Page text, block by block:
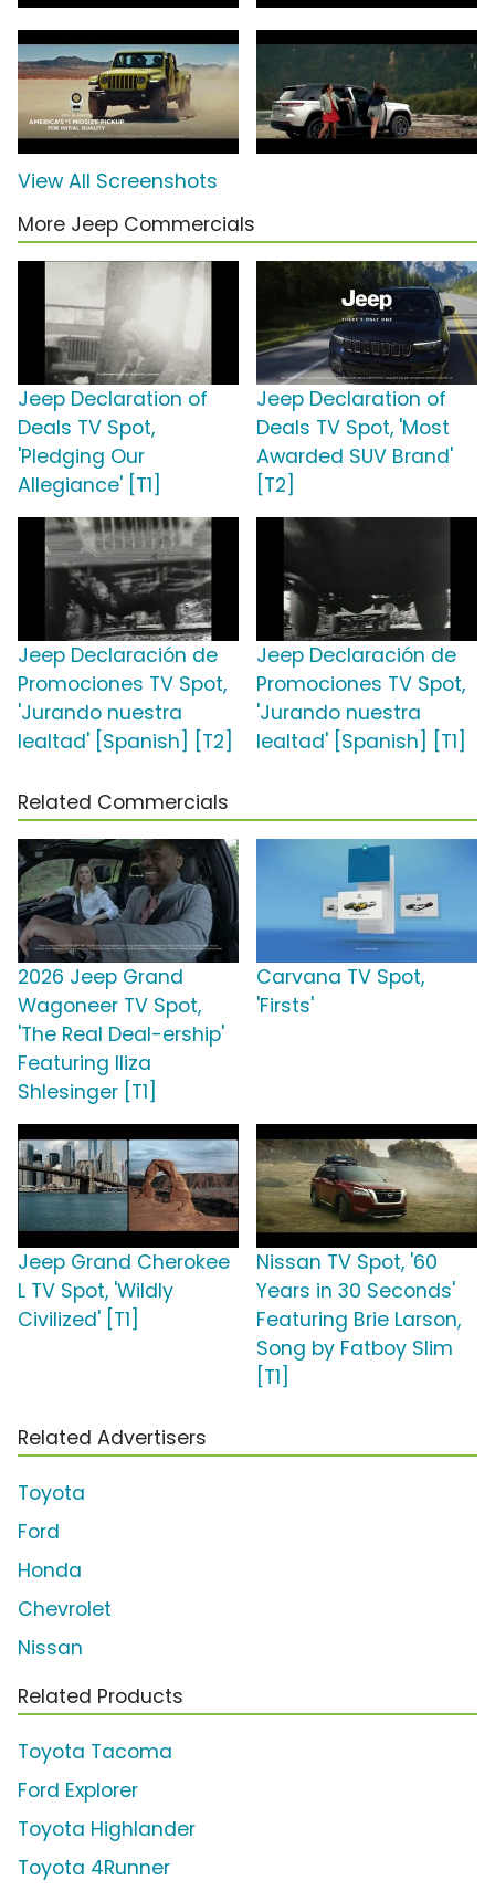
View All Screenshots
More Jeep Commercials
Jeep Declaration of
Deals TV Spot,
'Pledging Our
Allegiance' [T1]
Jeep Declaration of
Deals TV Spot, 'Most
Awarded SUV Brand'
[T2]
Jeep Declaración de
Promociones TV Spot,
'Jurando nuestra
lealtad' [Spanish] [T2]
Jeep Declaración de
Promociones TV Spot,
'Jurando nuestra
lealtad' [Spanish] [T1]
Related Commercials
2026 Jeep Grand
Wagoneer TV Spot,
'The Real Deal-ership'
Featuring Iliza
Shlesinger [T1]
Carvana TV Spot,
'Firsts'
Jeep Grand Cherokee
L TV Spot, 'Wildly
Civilized' [T1]
Nissan TV Spot, '60
Years in 30 Seconds'
Featuring Brie Larson,
Song by Fatboy Slim
[T1]
Related Advertisers
Toyota
Ford
Honda
Chevrolet
Nissan
Related Products
Toyota Tacoma
Ford Explorer
Toyota Highlander
Toyota 4Runner